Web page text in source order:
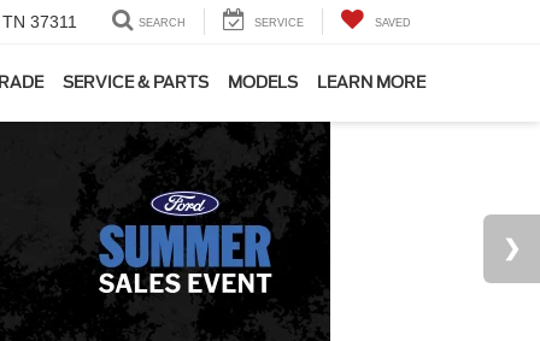
37311 SEARCH SERVICE SAVED
SERVICE & PARTS MODELS LEARN MORE